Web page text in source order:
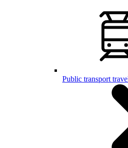
Public transport